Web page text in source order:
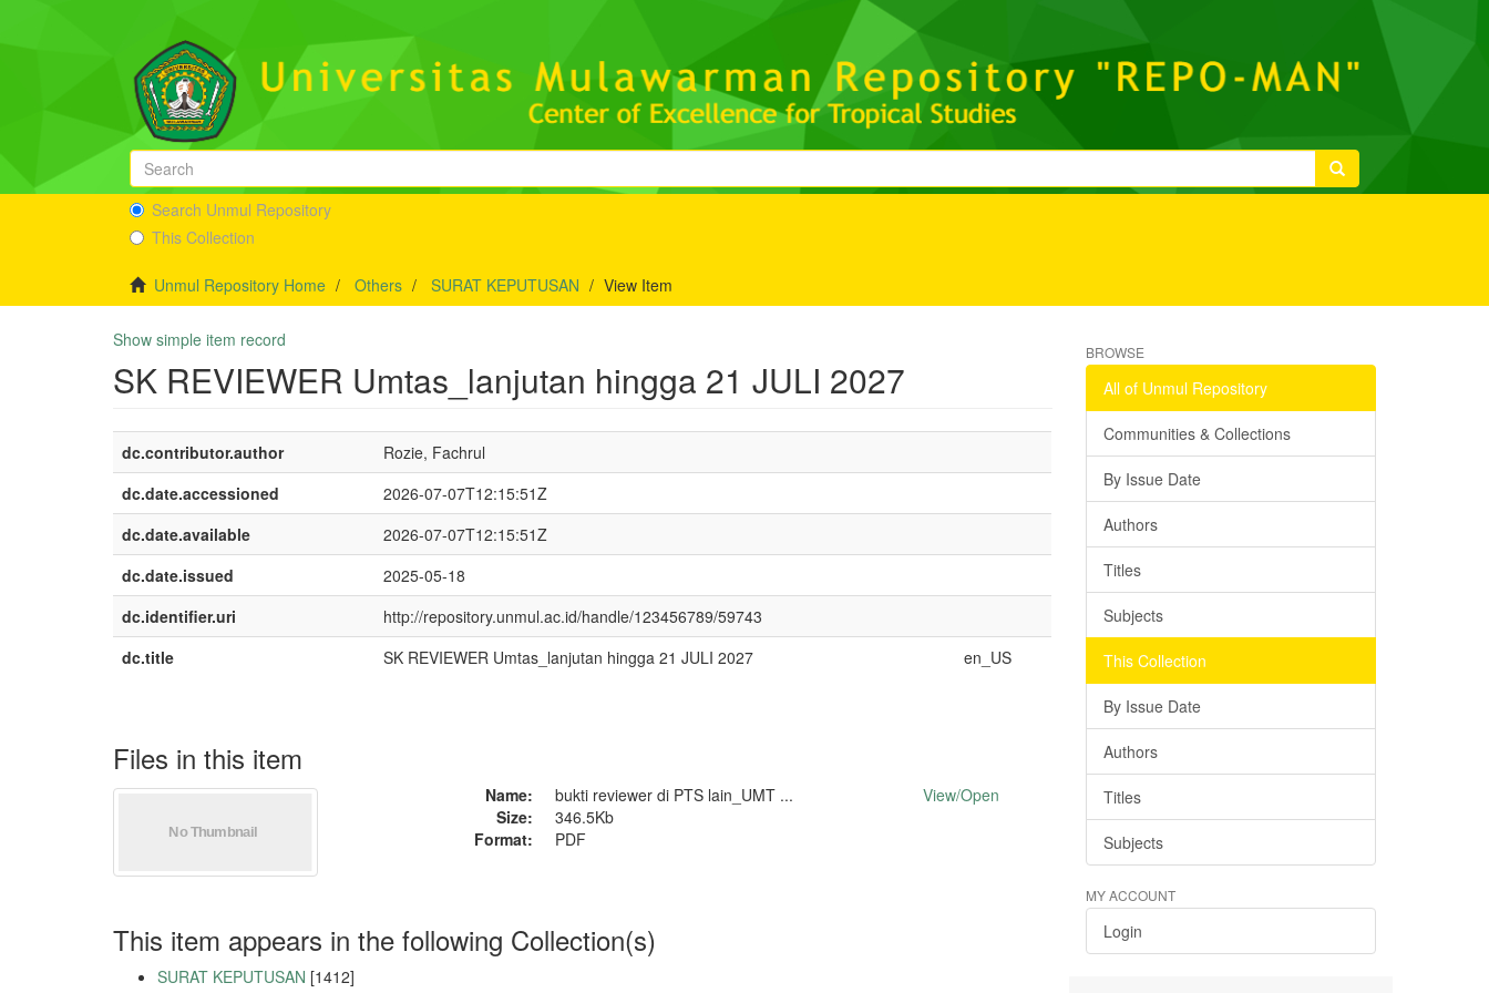
Search Unmul Repository
This Collection
Unmul Repository Home Others SURAT KEPUTUSAN View Item
Show simple item record
SK REVIEWER Umtas_lanjutan hingga 21 JULI 2027
dc.contributor.author
Rozie, Fachrul
dc.date.accessioned
2026-07-07T12:15:51Z
dc.date.available
2026-07-07T12:15:51Z
dc.date.issued
2025-05-18
dc.identifier.uri
http://repository.unmul.ac.id/handle/123456789/59743
dc.title
SK REVIEWER Umtas_lanjutan hingga 21 JULI 2027 en_US
Files in this item
Name:
bukti reviewer di PTS lain_UMT ...
Size:
346.5Kb
Format:
PDF
View/Open
This item appears in the following Collection(s)
SURAT KEPUTUSAN [1412]
BROWSE
All of Unmul Repository
Communities & Collections
By Issue Date
Authors
Titles
Subjects
This Collection
By Issue Date
Authors
Titles
Subjects
MY ACCOUNT
Login